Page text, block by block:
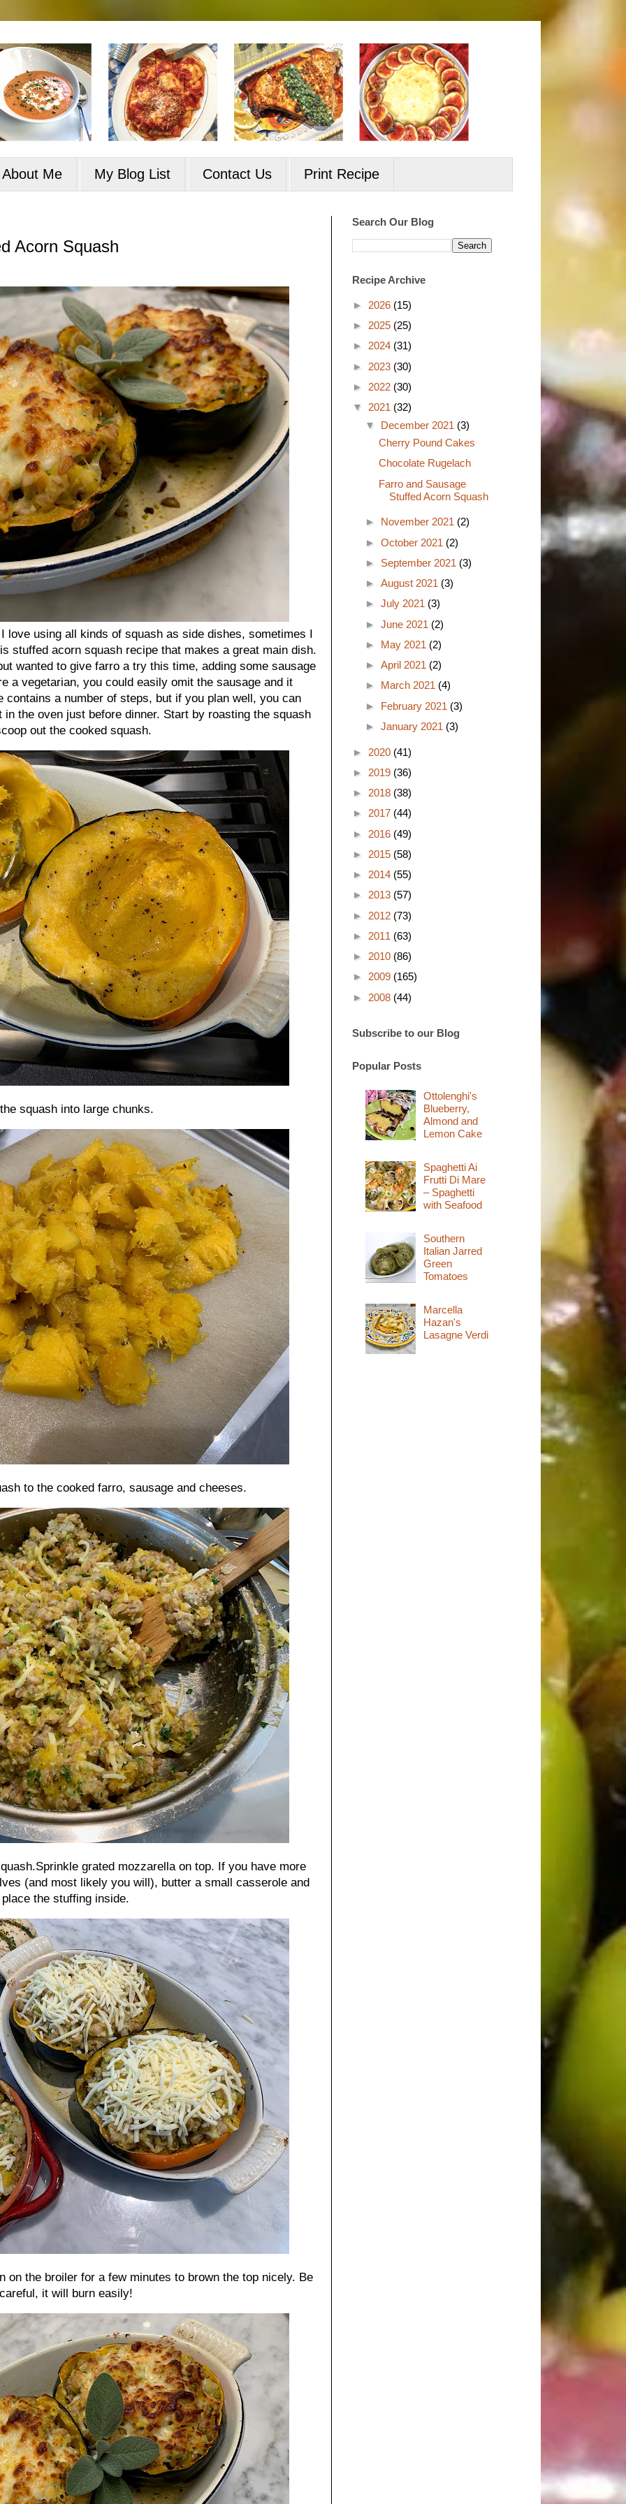
About Me My Blog List Contact Us Print Recipe
Acorn Squash
love using all kinds of squash as side dishes, sometimes I
stuffed acorn squash recipe that makes a great main dish.
wanted to give farro a try this time, adding some sausage
a vegetarian, you could easily omit the sausage and it
a number of steps, but if you plan well, you can
the oven just before dinner. Start by roasting the squash
out the cooked squash.
squash into large chunks.
to the cooked farro, sausage and cheeses.
Sprinkle grated mozzarella on top. If you have more
(and most likely you will), butter a small casserole and
place the stuffing inside.
on the broiler for a few minutes to brown the top nicely. Be
it will burn easily!
Search Our Blog
Recipe Archive
► 2026 (15)
► 2025 (25)
► 2024 (31)
► 2023 (30)
► 2022 (30)
▼ 2021 (32)
▼ December 2021 (3)
Cherry Pound Cakes
Chocolate Rugelach
Farro and Sausage
Stuffed Acorn Squash
► November 2021 (2)
► October 2021 (2)
► September 2021 (3)
► August 2021 (3)
► July 2021 (3)
► June 2021 (2)
► May 2021 (2)
► April 2021 (2)
► March 2021 (4)
► February 2021 (3)
► January 2021 (3)
► 2020 (41)
► 2019 (36)
► 2018 (38)
► 2017 (44)
► 2016 (49)
► 2015 (58)
► 2014 (55)
► 2013 (57)
► 2012 (73)
► 2011 (63)
► 2010 (86)
► 2009 (165)
► 2008 (44)
Subscribe to our Blog
Popular Posts
Ottolenghi's
Blueberry,
Almond and
Lemon Cake
Spaghetti Ai
Frutti Di Mare
– Spaghetti
with Seafood
Southern
Italian Jarred
Green
Tomatoes
Marcella
Hazan's
Lasagne Verdi